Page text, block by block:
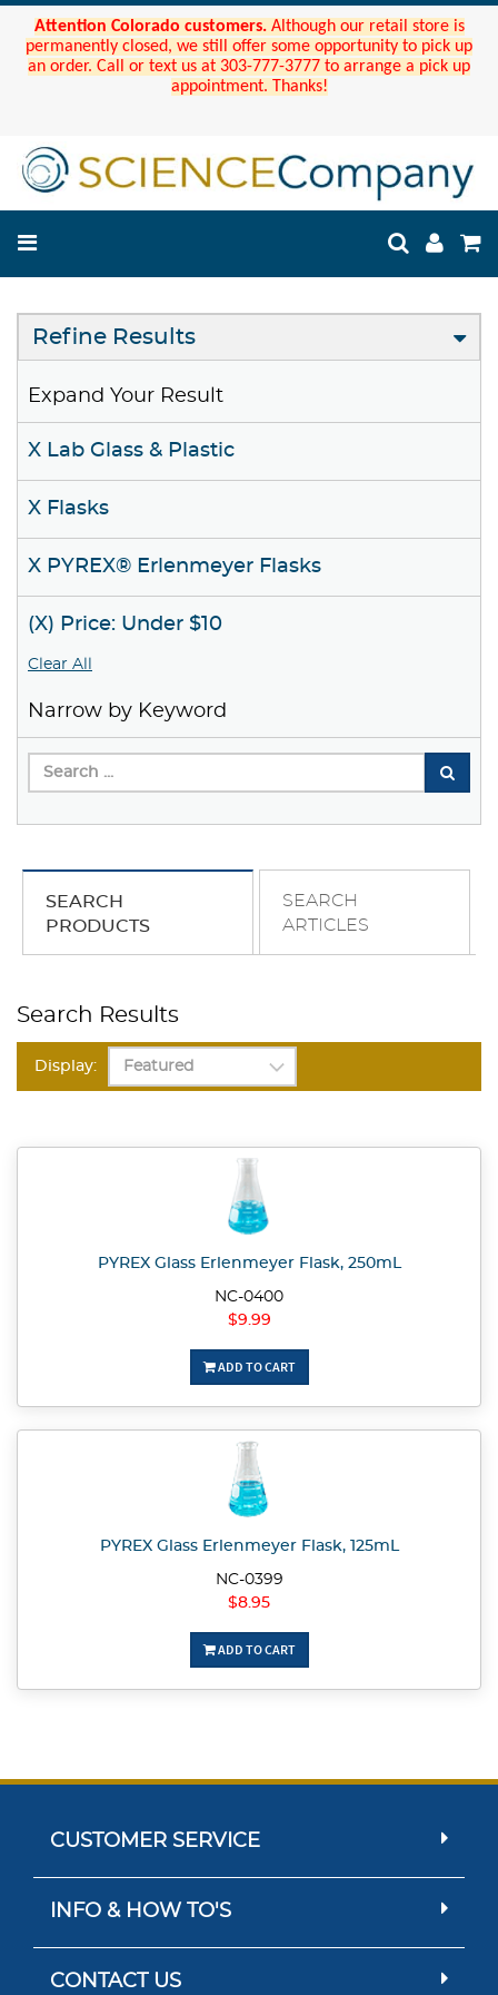
Attention Colorado customers. Although our retail store is
permanently closed, we still offer some opportunity to pick up
an order. Call or text us at 303-777-3777 to arrange a pick up
appointment. Thanks!
Refine Results
Expand Your Result
X Lab Glass & Plastic
X Flasks
X PYREX® Erlenmeyer Flasks
(X) Price: Under $10
Clear All
Narrow by Keyword
SEARCH
PRODUCTS
SEARCH
ARTICLES
Search Results
Display:
PYREX Glass Erlenmeyer Flask, 250mL
NC-0400
$9.99
ADD TO CART
PYREX Glass Erlenmeyer Flask, 125mL
NC-0399
$8.95
ADD TO CART
CUSTOMER SERVICE
INFO & HOW TO'S
CONTACT US